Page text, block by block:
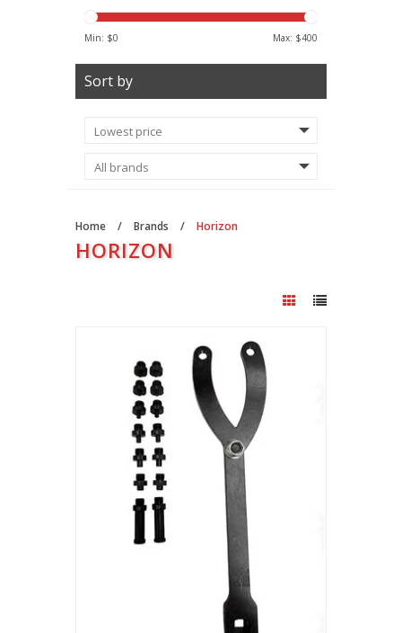
Min: $0 Max: $400
Sort by
Home / Brands / Horizon
HORIZON